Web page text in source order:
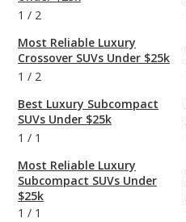
1 / 2
Most Reliable Luxury
Crossover SUVs Under $25k
1 / 2
Best Luxury Subcompact
SUVs Under $25k
1 / 1
Most Reliable Luxury
Subcompact SUVs Under
$25k
1 / 1